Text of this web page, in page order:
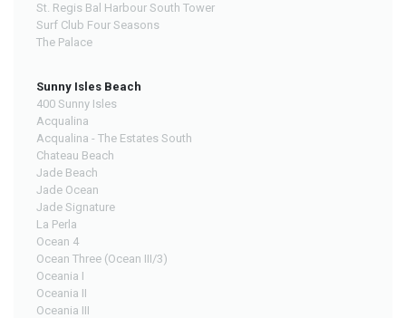
St. Regis Bal Harbour South Tower
Surf Club Four Seasons
The Palace
Sunny Isles Beach
400 Sunny Isles
Acqualina
Acqualina - The Estates South
Chateau Beach
Jade Beach
Jade Ocean
Jade Signature
La Perla
Ocean 4
Ocean Three (Ocean III/3)
Oceania I
Oceania II
Oceania III